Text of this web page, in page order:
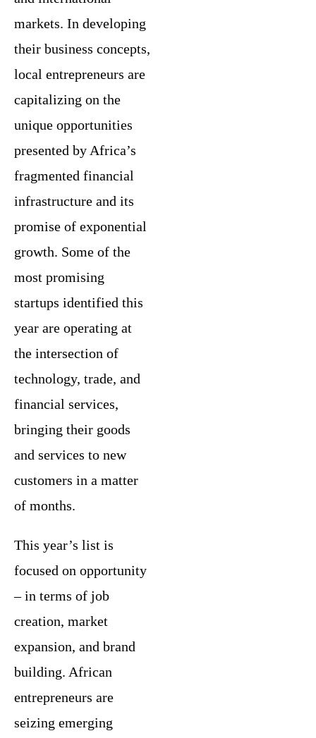
markets. In developing
their business concepts,
local entrepreneurs are
capitalizing on the
unique opportunities
presented by Africa’s
fragmented financial
infrastructure and its
promise of exponential
growth. Some of the
most promising
startups identified this
year are operating at
the intersection of
technology, trade, and
financial services,
bringing their goods
and services to new
customers in a matter
of months.
This year’s list is
focused on opportunity
– in terms of job
creation, market
expansion, and brand
building. African
entrepreneurs are
seizing emerging